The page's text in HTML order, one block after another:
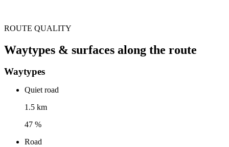
ROUTE QUALITY
Waytypes & surfaces along the route
Waytypes
Quiet road
1.5 km
47 %
Road